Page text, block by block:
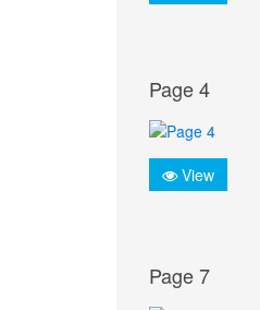
Page 4
View
Page 7